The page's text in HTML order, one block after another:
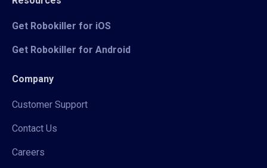
Get Robokiller for iOS
Get Robokiller for Android
Company
Customer Support
Contact Us
Careers